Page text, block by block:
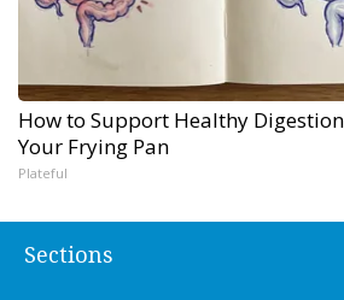
How to Support Healthy
Your Frying Pan
Plateful
Sections